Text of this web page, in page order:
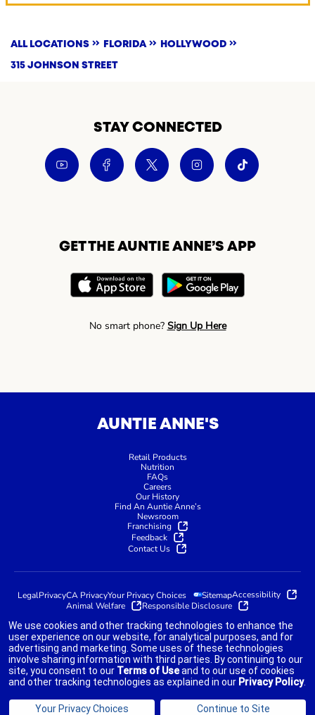
ALL LOCATIONS FLORIDA HOLLYWOOD
315 JOHNSON STREET
STAY CONNECTED
GET THE AUNTIE ANNE’S APP
No smart phone? Sign Up Here
AUNTIE ANNE'S
Retail Products
Nutrition
FAQs
Careers
Our History
Find An Auntie Anne’s
Newsroom
Franchising
Feedback
Contact Us
LegalPrivacyCA PrivacyYour Privacy Choices SitemapAccessibility
Animal Welfare
Responsible Disclosure
indicates link opens an external site which may or may not meet
accessibility guidelines.
©2025 AUNTIE ANNE'S FRANCHISOR SPV LLC
We use cookies and other tracking technologies to enhance the
user experience on our website, for analytical purposes, and for
advertising and marketing. Some uses of these technologies
involve sharing information with third parties. By continuing to our
site, you consent to our Terms of Useand to our use of cookies
and other tracking technologies as explained in our Privacy Policy.